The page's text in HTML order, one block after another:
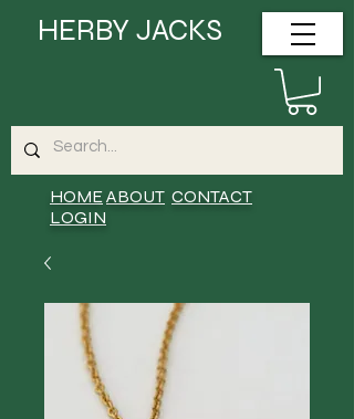
HOMEABOUT CONTACT
LOGIN
HERBY JACKS